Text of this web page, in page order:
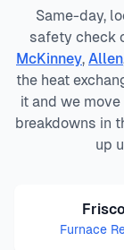
Same-day,
safety check
McKinney, Allen
the heat
it and we move
breakdowns in
up
Frisco
Furnace